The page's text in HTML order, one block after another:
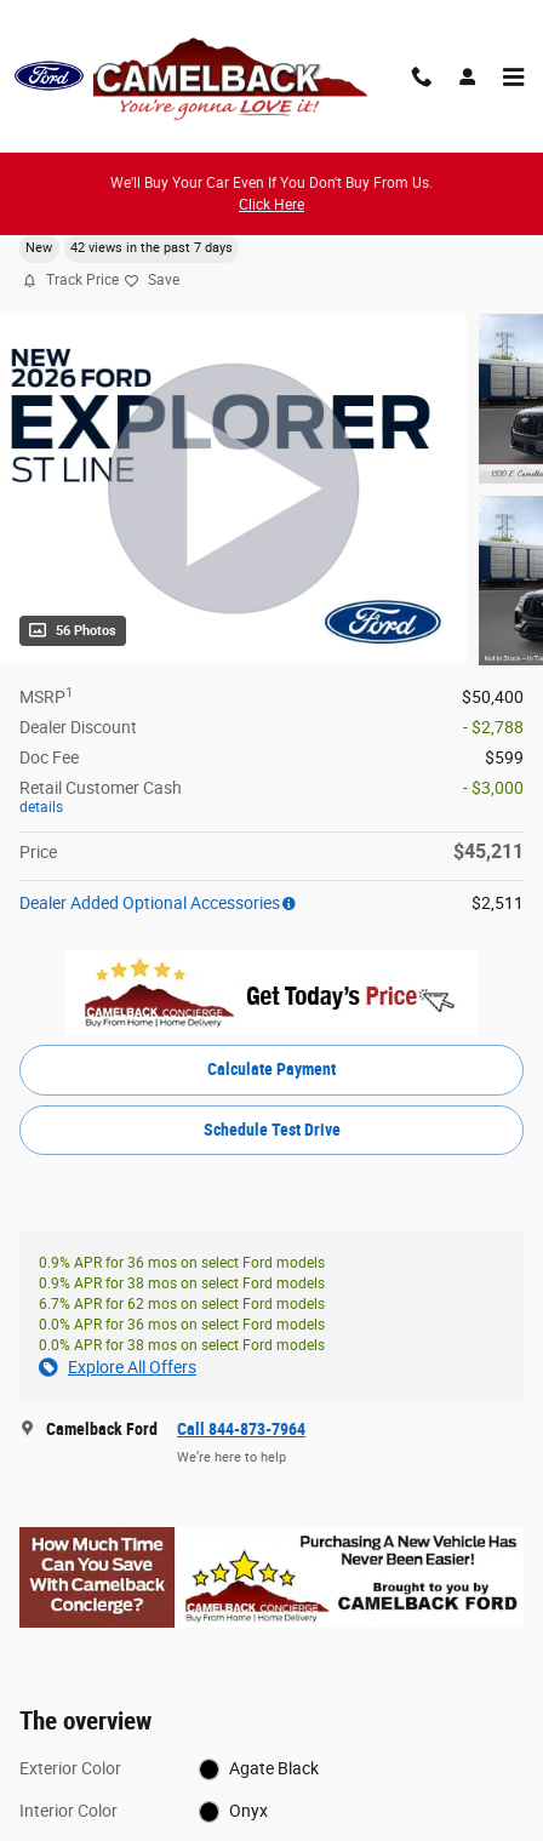
We'll Buy Your Car Even If You Don't Buy From Us.
Click Here
2026 Ford Explorer ST-Line SUV I-4 cyl
New 42 views in the past 7 days
Track Price Save
56 Photos
MSRP1
$50,400
Dealer Discount
- $2,788
Doc Fee
$599
Retail Customer Cash
details
- $3,000
Price $45,211
Dealer Added Optional Accessories $2,511
Calculate Payment
Schedule Test Drive
0.9% APR for 36 mos on select Ford models
0.9% APR for 38 mos on select Ford models
6.7% APR for 62 mos on select Ford models
0.0% APR for 36 mos on select Ford models
0.0% APR for 38 mos on select Ford models
Explore All Offers
Camelback Ford Call 844-873-7964
We’re here to help
The overview
Exterior Color Agate Black
Interior Color Onyx